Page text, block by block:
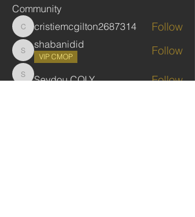
Community
cristiemcgilton2687314
cristiemcgilton2687314 Follow
shabanidid
shabanidid
VIP CMOP Follow
Seydou COLY
Seydou COLY Follow